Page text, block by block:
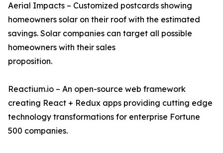
Aerial Impacts – Customized postcards showing
homeowners solar on their roof with the estimated
savings. Solar companies can target all possible
homeowners with their sales
proposition.
Reactium.io – An open-source web framework
creating React + Redux apps providing cutting edge
technology transformations for enterprise Fortune
500 companies.